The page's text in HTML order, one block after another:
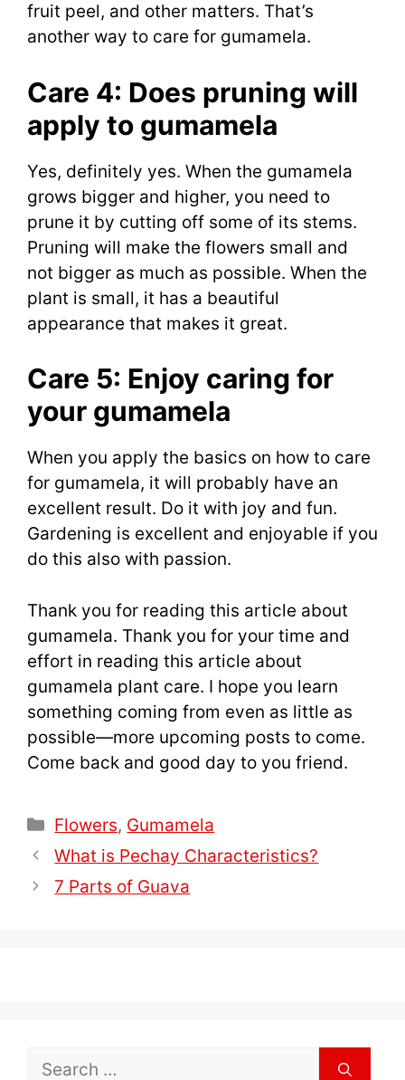
fruit peel, and other matters. That’s
another way to care for gumamela.
Care 4: Does pruning will
apply to gumamela
Yes, definitely yes. When the gumamela
grows bigger and higher, you need to
prune it by cutting off some of its stems.
Pruning will make the flowers small and
not bigger as much as possible. When the
plant is small, it has a beautiful
appearance that makes it great.
Care 5: Enjoy caring for
your gumamela
When you apply the basics on how to care
for gumamela, it will probably have an
excellent result. Do it with joy and fun.
Gardening is excellent and enjoyable if you
do this also with passion.
Thank you for reading this article about
gumamela. Thank you for your time and
effort in reading this article about
gumamela plant care. I hope you learn
something coming from even as little as
possible—more upcoming posts to come.
Come back and good day to you friend.
Categories
Flowers, Gumamela
What is Pechay Characteristics?
7 Parts of Guava
Search